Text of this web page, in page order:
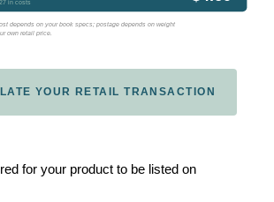
in costs
depends on your book specs; postage depends on weight
own retail price.
YOUR RETAIL TRANSACTION
for your product to be listed on